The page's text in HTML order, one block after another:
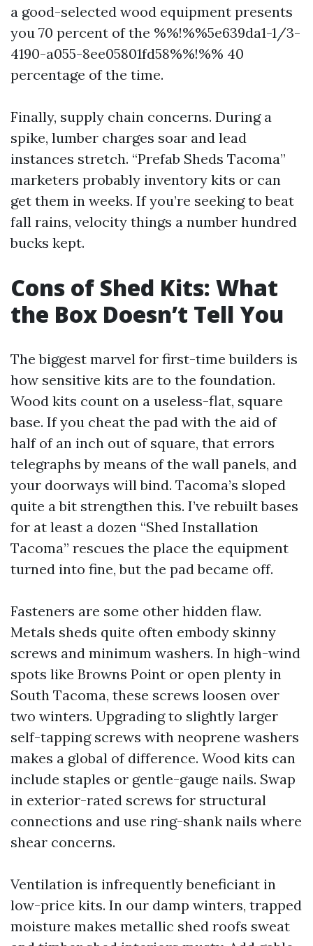
a good-selected wood equipment presents
you 70 percent of the %%!%%5e639da1-1/3-
4190-a055-8ee05801fd58%%!%% 40
percentage of the time.
Finally, supply chain concerns. During a
spike, lumber charges soar and lead
instances stretch. “Prefab Sheds Tacoma”
marketers probably inventory kits or can
get them in weeks. If you’re seeking to beat
fall rains, velocity things a number hundred
bucks kept.
Cons of Shed Kits: What
the Box Doesn’t Tell You
The biggest marvel for first-time builders is
how sensitive kits are to the foundation.
Wood kits count on a useless-flat, square
base. If you cheat the pad with the aid of
half of an inch out of square, that errors
telegraphs by means of the wall panels, and
your doorways will bind. Tacoma’s sloped
quite a bit strengthen this. I’ve rebuilt bases
for at least a dozen “Shed Installation
Tacoma” rescues the place the equipment
turned into fine, but the pad became off.
Fasteners are some other hidden flaw.
Metals sheds quite often embody skinny
screws and minimum washers. In high-wind
spots like Browns Point or open plenty in
South Tacoma, these screws loosen over
two winters. Upgrading to slightly larger
self-tapping screws with neoprene washers
makes a global of difference. Wood kits can
include staples or gentle-gauge nails. Swap
in exterior-rated screws for structural
connections and use ring-shank nails where
shear concerns.
Ventilation is infrequently beneficiant in
low-price kits. In our damp winters, trapped
moisture makes metallic shed roofs sweat